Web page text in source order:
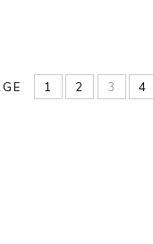
PAGE
1 PAGE
2 PAGE
3 4